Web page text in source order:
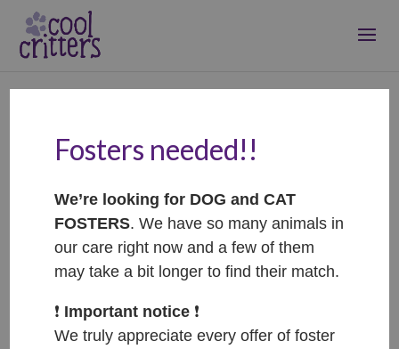
Totík
Fosters needed!!
We’re looking for DOG and CAT
FOSTERS. We have so many animals in
our care right now and a few of them
may take a bit longer to find their match.
❗️ Important notice ❗️
We truly appreciate every offer of foster